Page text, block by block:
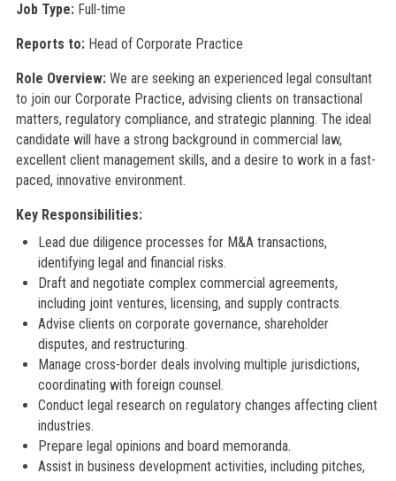
Job Type:Full-time
Reports to:Head of Corporate Practice
Role Overview:We are seeking an experienced legal consultant
to join our Corporate Practice, advising clients on transactional
matters, regulatory compliance, and strategic planning. The ideal
candidate will have a strong background in commercial law,
excellent client management skills, and a desire to work in a fast-
paced, innovative environment.
Key Responsibilities:
Lead due diligence processes for M&A transactions,
identifying legal and financial risks.
Draft and negotiate complex commercial agreements,
including joint ventures, licensing, and supply contracts.
Advise clients on corporate governance, shareholder
disputes, and restructuring.
Manage cross-border deals involving multiple jurisdictions,
coordinating with foreign counsel.
Conduct legal research on regulatory changes affecting client
industries.
Prepare legal opinions and board memoranda.
Assist in business development activities, including pitches,